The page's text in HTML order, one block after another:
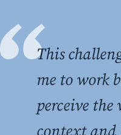
This
me to work
perceive